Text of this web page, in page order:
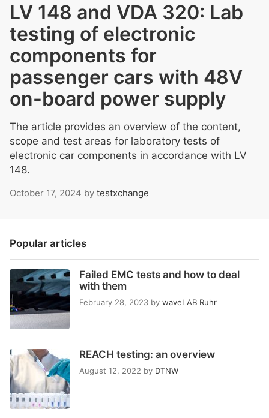
LV 148 and VDA 320: Lab
testing of electronic
components for
passenger cars with 48V
on-board power supply
The article provides an overview of the content,
scope and test areas for laboratory tests of
electronic car components in accordance with LV
148.
October 17, 2024 by testxchange
Popular articles
Failed EMC tests and how to deal
with them
February 28, 2023 by waveLAB Ruhr
REACH testing: an overview
August 12, 2022 by DTNW